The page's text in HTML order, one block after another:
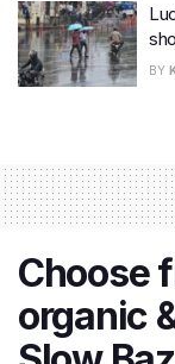
BY
Choose
organic